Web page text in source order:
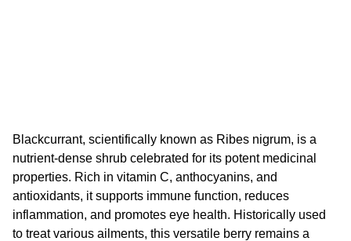
Blackcurrant, scientifically known as Ribes nigrum, is a
nutrient-dense shrub celebrated for its potent medicinal
properties. Rich in vitamin C, anthocyanins, and
antioxidants, it supports immune function, reduces
inflammation, and promotes eye health. Historically used
to treat various ailments, this versatile berry remains a